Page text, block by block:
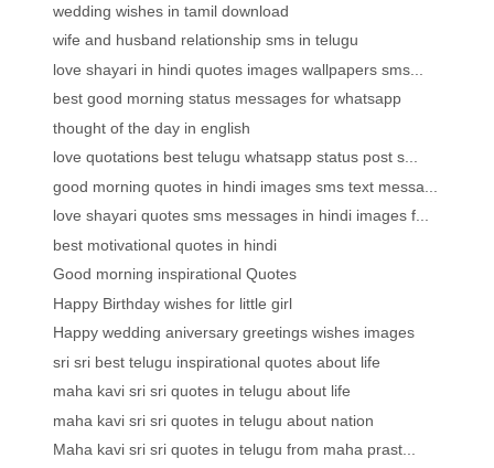
wedding wishes in tamil download
wife and husband relationship sms in telugu
love shayari in hindi quotes images wallpapers sms...
best good morning status messages for whatsapp
thought of the day in english
love quotations best telugu whatsapp status post s...
good morning quotes in hindi images sms text messa...
love shayari quotes sms messages in hindi images f...
best motivational quotes in hindi
Good morning inspirational Quotes
Happy Birthday wishes for little girl
Happy wedding aniversary greetings wishes images
sri sri best telugu inspirational quotes about life
maha kavi sri sri quotes in telugu about life
maha kavi sri sri quotes in telugu about nation
Maha kavi sri sri quotes in telugu from maha prast...